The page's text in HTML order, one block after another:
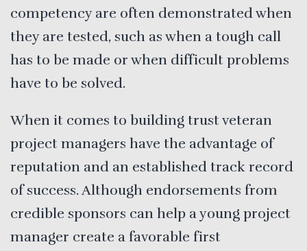
competency are often demonstrated when
they are tested, such as when a tough call
has to be made or when difficult problems
have to be solved.
When it comes to building trust veteran
project managers have the advantage of
reputation and an established track record
of success. Although endorsements from
credible sponsors can help a young project
manager create a favorable first